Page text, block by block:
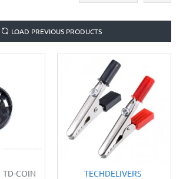
LOAD PREVIOUS PRODUCTS
TD-COIN
TECHDELIVERS